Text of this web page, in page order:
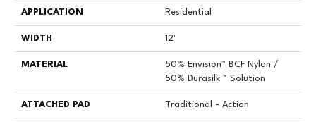
APPLICATION Residential
WIDTH 12'
MATERIAL
50% Envision™ BCF Nylon /
50% Durasilk ™ Solution
ATTACHED PAD Traditional - Action